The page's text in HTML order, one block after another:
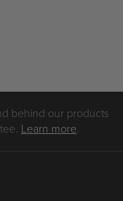
behind our products
Learn more.